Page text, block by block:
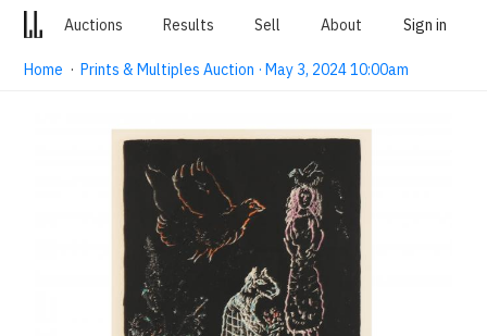
Auctions Results Sell About Sign in
Home ·Prints & Multiples Auction · May 3, 2024 10:00am